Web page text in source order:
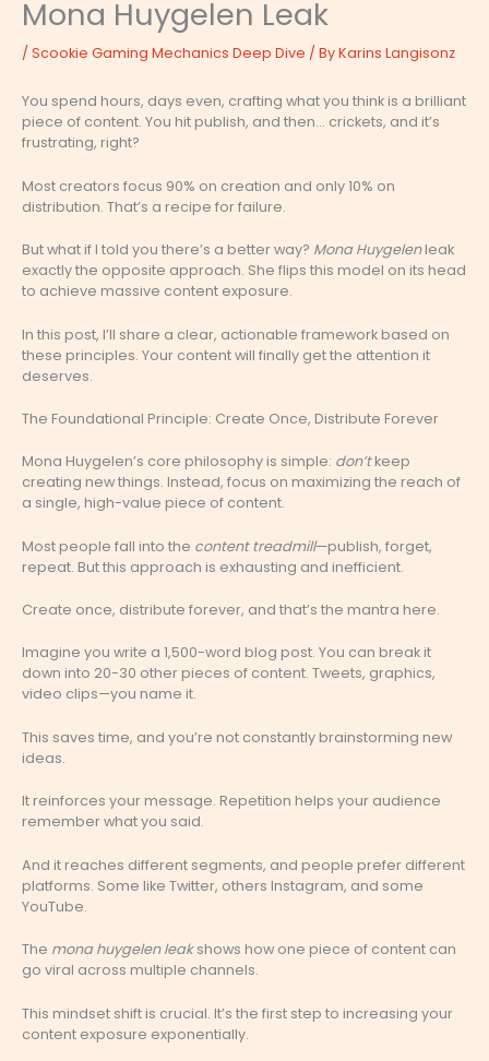
Mona Huygelen Leak
/ Scookie Gaming Mechanics Deep Dive / ByKarins Langisonz
You spend hours, days even, crafting what you think is a brilliant
piece of content. You hit publish, and then… crickets, and it’s
frustrating, right?
Most creators focus 90% on creation and only 10% on
distribution. That’s a recipe for failure.
But what if I told you there’s a better way? Mona Huygelenleak
exactly the opposite approach. She flips this model on its head
to achieve massive content exposure.
In this post, I’ll share a clear, actionable framework based on
these principles. Your content will finally get the attention it
deserves.
The Foundational Principle: Create Once, Distribute Forever
Mona Huygelen’s core philosophy is simple: don’tkeep
creating new things. Instead, focus on maximizing the reach of
a single, high-value piece of content.
Most people fall into the content treadmill—publish, forget,
repeat. But this approach is exhausting and inefficient.
Create once, distribute forever, and that’s the mantra here.
Imagine you write a 1,500-word blog post. You can break it
down into 20-30 other pieces of content. Tweets, graphics,
video clips—you name it.
This saves time, and you’re not constantly brainstorming new
ideas.
It reinforces your message. Repetition helps your audience
remember what you said.
And it reaches different segments, and people prefer different
platforms. Some like Twitter, others Instagram, and some
YouTube.
The mona huygelen leakshows how one piece of content can
go viral across multiple channels.
This mindset shift is crucial. It’s the first step to increasing your
content exposure exponentially.